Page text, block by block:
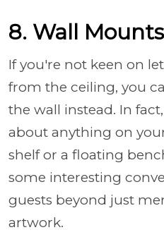
8. Wall Mounts
If you're not keen on
from the ceiling, you
the wall instead. In
about anything on
shelf or a floating
some interesting
guests beyond just
artwork.